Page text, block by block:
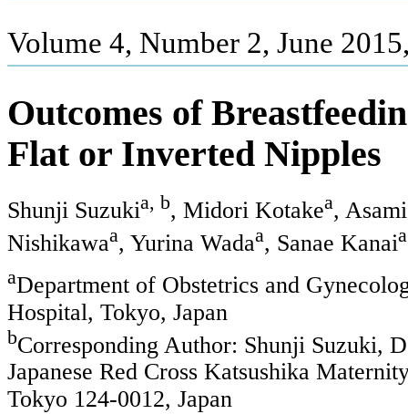
Volume 4, Number 2, June
Outcomes of
Flat or Inverted Nipples
Shunji Suzukia, b, Midori Kotakea,
Nishikawaa, Yurina Wadaa, Sanae Kanaia
aDepartment of Obstetrics and
Hospital, Tokyo, Japan
bCorresponding Author: Shunji Suzuki,
Japanese Red Cross Katsushika
Tokyo 124-0012, Japan